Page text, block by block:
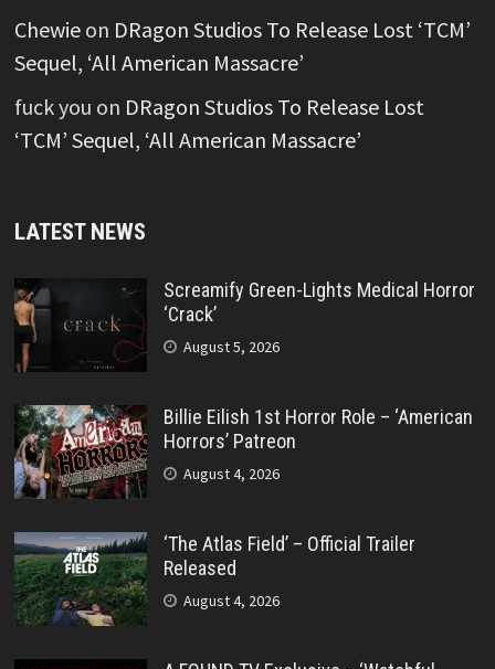
Chewieon DRagon Studios To Release Lost ‘TCM’
Sequel, ‘All American Massacre’
fuck you on DRagon Studios To Release Lost
‘TCM’ Sequel, ‘All American Massacre’
LATEST NEWS
Screamify Green-Lights Medical Horror
‘Crack’
August 5, 2026
Billie Eilish 1st Horror Role – ‘American
Horrors’ Patreon
August 4, 2026
‘The Atlas Field’ – Official Trailer
Released
August 4, 2026